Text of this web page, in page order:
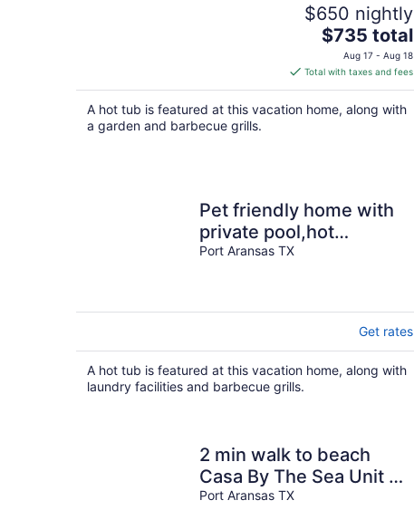
$650 nightly
The
price
is
$735
total
$735 total
Aug 17 - Aug 18
Total with taxes and fees
A hot tub is featured at this vacation home, along with
a garden and barbecue grills.
Pet friendly home with
private pool,hot
tub,blocks from the
Port Aransas TX
Get rates
A hot tub is featured at this vacation home, along with
laundry facilities and barbecue grills.
2 min walk to beach
Casa By The Sea Unit A
W/Pool
Port Aransas TX